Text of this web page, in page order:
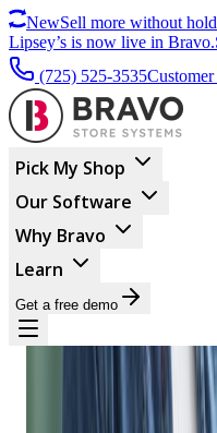
NewSell more without
Lipsey’s is now live in Bravo.
(725) 525-3535
Pick My Shop
Our Software
Why Bravo
Learn
Get a free demo